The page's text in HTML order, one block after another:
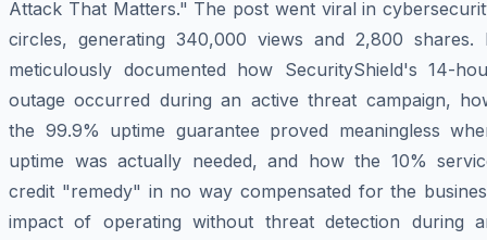
Attack That Matters." The post went viral in
circles, generating 340,000 views and 2,800 shares.
meticulously documented how SecurityShield's 14-
outage occurred during an active threat campaign,
the 99.9% uptime guarantee proved meaningless
uptime was actually needed, and how the 10%
credit "remedy" in no way compensated for the
impact of operating without threat detection during